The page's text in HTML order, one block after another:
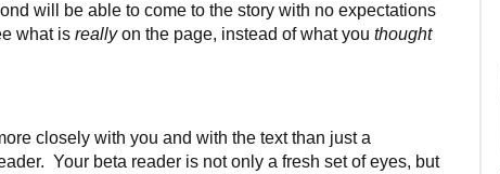
will be able to come to the story with no expectations
what is reallyon the page, instead of what you thought
closely with you and with the text than just a
Your beta reader is not only a fresh set of eyes, but